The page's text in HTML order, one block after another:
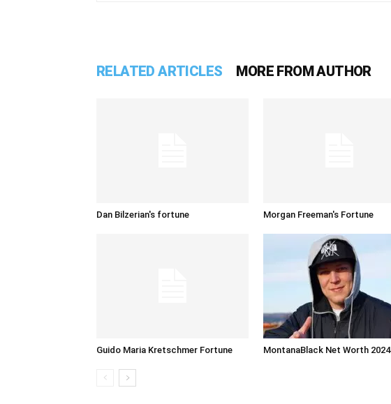
RELATED ARTICLES MORE FROM AUTHOR
Dan Bilzerian's fortune Morgan Freeman's Fortune
Guido Maria Kretschmer Fortune MontanaBlack Net Worth 2024